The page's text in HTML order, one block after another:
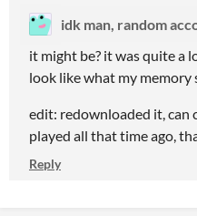
idk man, random
it might be? it was quite a
look like what my
edit: redownloaded it, can
played all that time ago,
Reply